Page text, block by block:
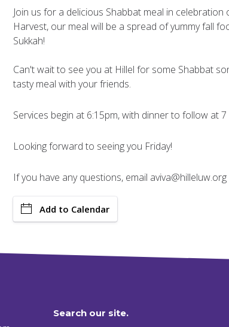
Join us for a delicious Shabbat meal in
Harvest, our meal will be a spread of yummy fall
Sukkah!
Can't wait to see you at Hillel for some Shabbat
tasty meal with your friends.
Services begin at 6:15pm, with dinner to follow at 7
Looking forward to seeing you Friday!
If you have any questions, email aviva@hilleluw.org
Add to Calendar
Search our site.